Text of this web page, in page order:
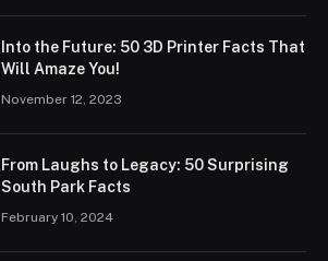
Into the Future: 50 3D Printer Facts That
Will Amaze You!
November 12, 2023
From Laughs to Legacy: 50 Surprising
South Park Facts
February 10, 2024